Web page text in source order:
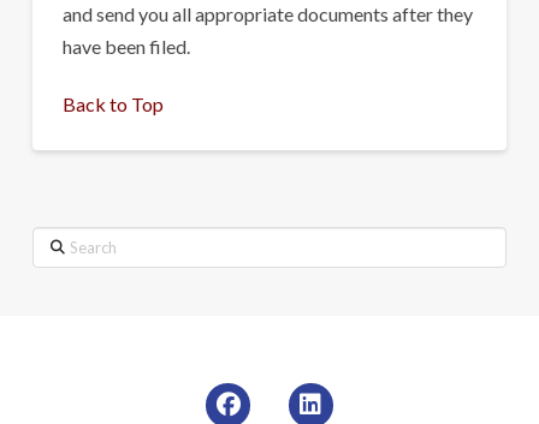
and send you all appropriate documents after they
have been filed.
Back to Top
Search